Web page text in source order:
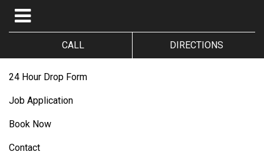
CALL DIRECTIONS
24 Hour Drop Form
Job Application
Book Now
Contact